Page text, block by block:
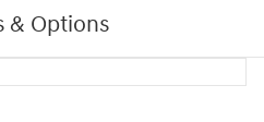
& Options